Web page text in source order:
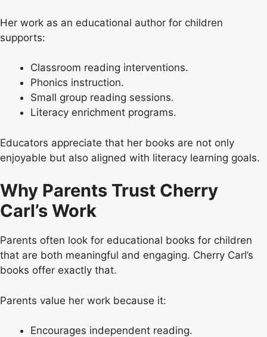
Her work as an educational author for children
supports:
Classroom reading interventions.
Phonics instruction.
Small group reading sessions.
Literacy enrichment programs.
Educators appreciate that her books are not only
enjoyable but also aligned with literacy learning goals.
Why Parents Trust Cherry
Carl’s Work
Parents often look for educational books for children
that are both meaningful and engaging. Cherry Carl’s
books offer exactly that.
Parents value her work because it:
Encourages independent reading.